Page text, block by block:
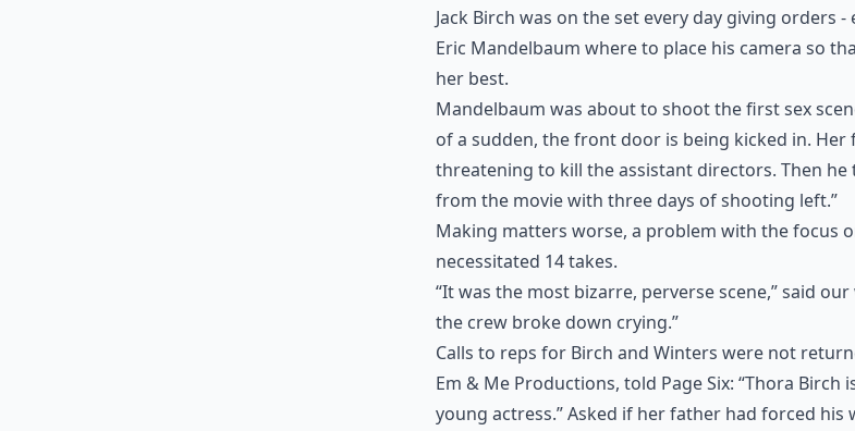
Jack Birch was on the set every day giving orders
Eric Mandelbaum where to place his camera so
her best.
Mandelbaum was about to shoot the first sex
of a sudden, the front door is being kicked in. Her
threatening to kill the assistant directors. Then
from the movie with three days of shooting left.”
Making matters worse, a problem with the focus
necessitated 14 takes.
“It was the most bizarre, perverse scene,” said
the crew broke down crying.”
Calls to reps for Birch and Winters were not
Em & Me Productions, told Page Six: “Thora Birch
young actress.” Asked if her father had forced his